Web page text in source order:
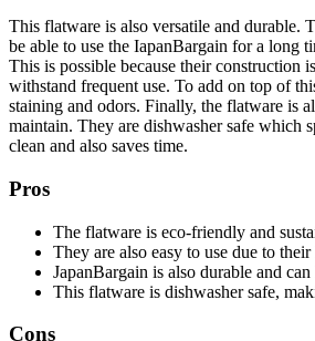
This flatware is also versatile and durable.
be able to use the IapanBargain for a long
This is possible because their construction
withstand frequent use. To add on top of
staining and odors. Finally, the flatware is
maintain. They are dishwasher safe which
clean and also saves time.
Pros
The flatware is eco-friendly and
They are also easy to use due to
JapanBargain is also durable and
This flatware is dishwasher safe,
Cons